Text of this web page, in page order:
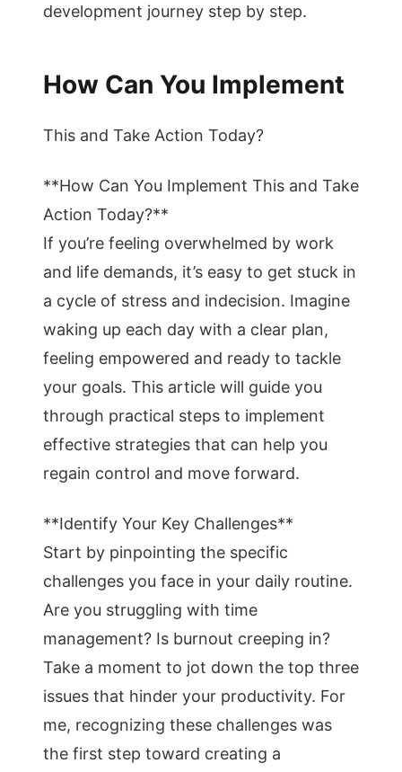
development journey step by step.
How Can You Implement
This and Take Action Today?
**How Can You Implement This and Take
Action Today?**
If you’re feeling overwhelmed by work
and life demands, it’s easy to get stuck in
a cycle of stress and indecision. Imagine
waking up each day with a clear plan,
feeling empowered and ready to tackle
your goals. This article will guide you
through practical steps to implement
effective strategies that can help you
regain control and move forward.
**Identify Your Key Challenges**
Start by pinpointing the specific
challenges you face in your daily routine.
Are you struggling with time
management? Is burnout creeping in?
Take a moment to jot down the top three
issues that hinder your productivity. For
me, recognizing these challenges was
the first step toward creating a